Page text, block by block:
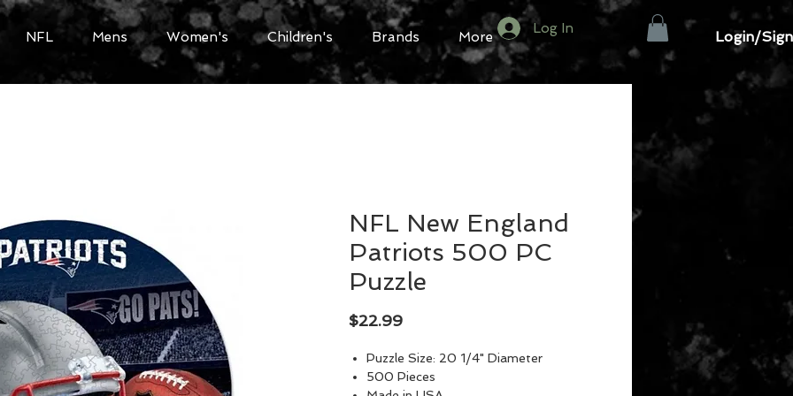
NFL Mens Women's Children's Brands More
Log In
Login/
NFL New England
Patriots 500 PC
Puzzle
$22.99Price
Puzzle Size: 20 1/4" Diameter
500 Pieces